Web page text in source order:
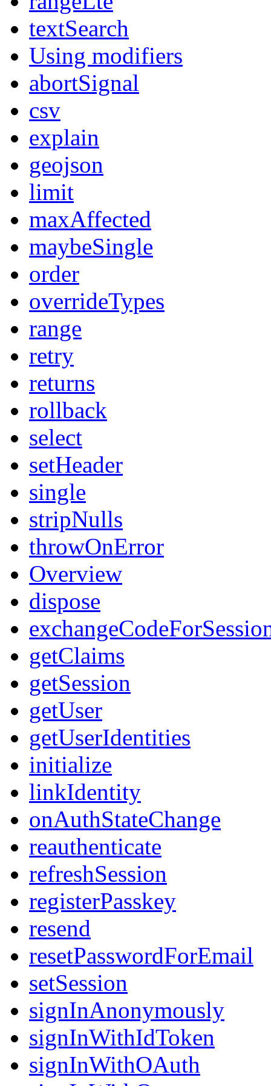
textSearch
Using modifiers
abortSignal
csv
explain
geojson
limit
maxAffected
maybeSingle
order
overrideTypes
range
retry
returns
rollback
select
setHeader
single
stripNulls
throwOnError
Overview
dispose
getClaims
getSession
getUser
getUserIdentities
initialize
linkIdentity
onAuthStateChange
reauthenticate
refreshSession
registerPasskey
resend
resetPasswordForEmail
setSession
signInAnonymously
signInWithIdToken
signInWithOAuth